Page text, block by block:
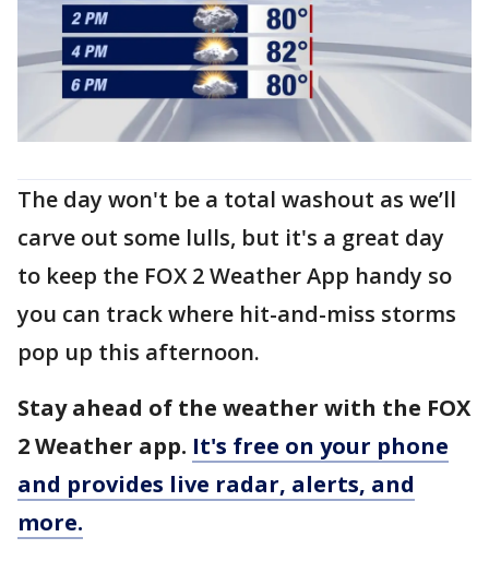
The day won't be a total washout as we’ll
carve out some lulls, but it's a great day
to keep the FOX 2 Weather App handy so
you can track where hit-and-miss storms
pop up this afternoon.
Stay ahead of the weather with the FOX
2 Weather app. It's free on your phone
and provides live radar, alerts, and
more.